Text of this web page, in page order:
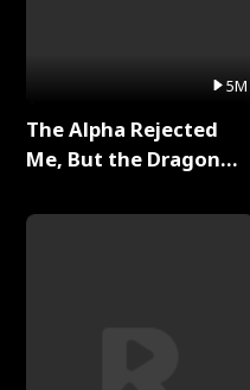
5M
The Alpha Rejected
Me, But the Dragon
Series